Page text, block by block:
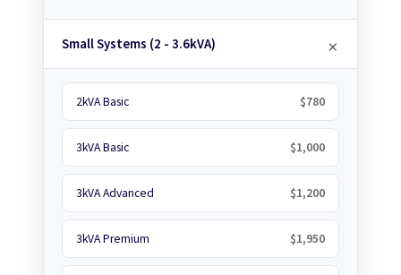
Small Systems (2 - 3.6kVA)
2kVA Basic $780
3kVA Basic $1,000
3kVA Advanced $1,200
3kVA Premium $1,950